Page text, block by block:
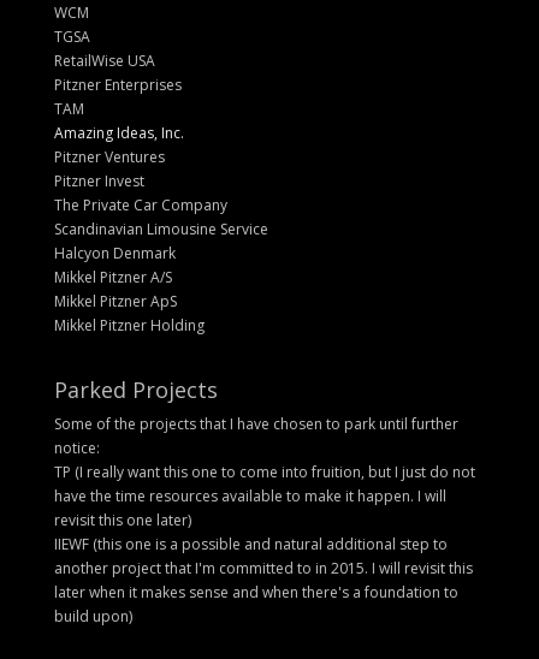
WCM
TGSA
RetailWise USA
Pitzner Enterprises
TAM
Amazing Ideas, Inc.
Pitzner Ventures
Pitzner Invest
The Private Car Company
Scandinavian Limousine Service
Halcyon Denmark
Mikkel Pitzner A/S
Mikkel Pitzner ApS
Mikkel Pitzner Holding
Parked Projects
Some of the projects that I have chosen to park until further
notice:
TP (I really want this one to come into fruition, but I just do not
have the time resources available to make it happen. I will
revisit this one later)
IIEWF (this one is a possible and natural additional step to
another project that I'm committed to in 2015. I will revisit this
later when it makes sense and when there's a foundation to
build upon)